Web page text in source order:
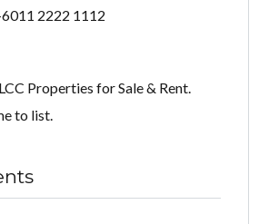
2222 1112
Properties for Sale & Rent.
to list.